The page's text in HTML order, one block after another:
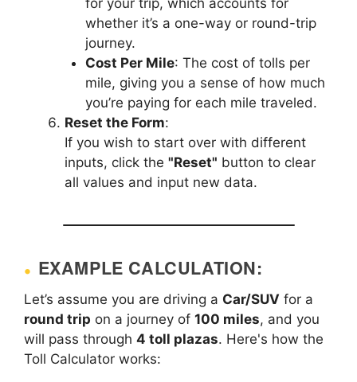
whether it’s a one-way or round-trip
journey.
Cost Per Mile: The cost of tolls per
mile, giving you a sense of how much
you’re paying for each mile traveled.
Reset the Form:
If you wish to start over with different
inputs, click the "Reset" button to clear
all values and input new data.
EXAMPLE CALCULATION:
Let’s assume you are driving a Car/SUV for a
round trip on a journey of 100 miles, and you
will pass through 4 toll plazas. Here's how the
Toll Calculator works: